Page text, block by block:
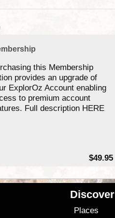
this Membership
provides an upgrade of
ExplorOz Account enabling
to premium account
Full description HERE
$49.95
Discover
Places